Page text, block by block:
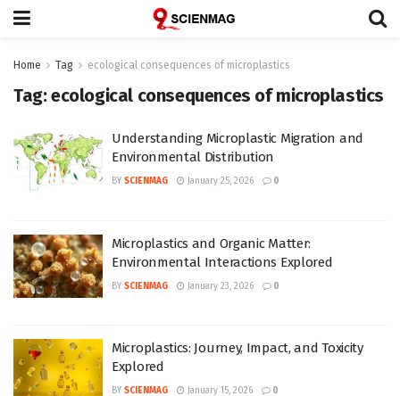
Home Tag ecological consequences of microplastics
Tag:ecological consequences of microplastics
Understanding Microplastic Migration and
Environmental Distribution
BY SCIENMAG January 25, 2026 0
Microplastics and Organic Matter:
Environmental Interactions Explored
BY SCIENMAG January 23, 2026 0
Microplastics: Journey, Impact, and Toxicity
Explored
BY SCIENMAG January 15, 2026 0